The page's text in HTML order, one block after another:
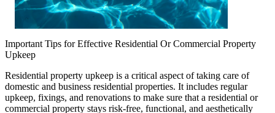
Important Tips for Effective Residential Or Commercial Property
Upkeep
Residential property upkeep is a critical aspect of taking care of
domestic and business residential properties. It includes regular
upkeep, fixings, and renovations to make sure that a residential or
commercial property stays risk-free, functional, and aesthetically